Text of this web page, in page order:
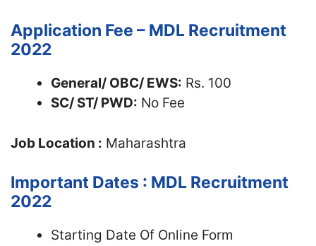
Application Fee – MDL Recruitment
2022
General/ OBC/ EWS: Rs. 100
SC/ ST/ PWD: No Fee
Job Location : Maharashtra
Important Dates : MDL Recruitment
2022
Starting Date Of Online Form